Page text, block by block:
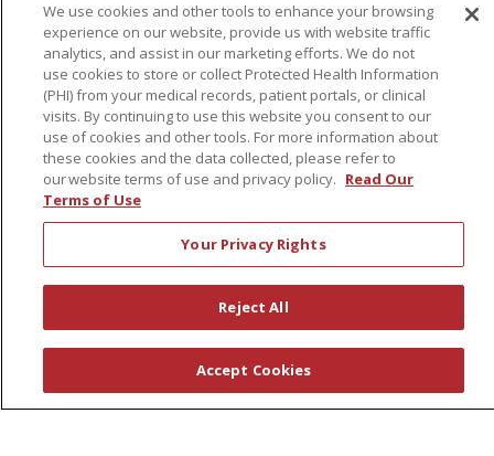
About Us
Awards
Governance
Coordinated Care
Leadership
News
© 2026 St. Peter's Health Partners
CONTACT US
COMPLIANCE
We use cookies and other tools to enhance your browsing
experience on our website, provide us with website traffic
analytics, and assist in our marketing efforts. We do not
use cookies to store or collect Protected Health Information
(PHI) from your medical records, patient portals, or clinical
visits. By continuing to use this website you consent to our
use of cookies and other tools. For more information about
these cookies and the data collected, please refer to
our website terms of use and privacy policy. Read Our
Terms of Use
Your Privacy Rights
Reject All
Accept Cookies